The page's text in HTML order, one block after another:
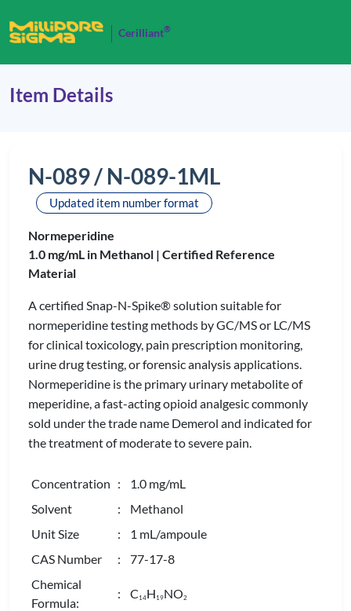
Cerilliant®
Item Details
N-089 / N-089-1ML
Updated item number format
Normeperidine
1.0 mg/mL in Methanol | Certified Reference
Material
A certified Snap-N-Spike® solution suitable for
normeperidine testing methods by GC/MS or LC/MS
for clinical toxicology, pain prescription monitoring,
urine drug testing, or forensic analysis applications.
Normeperidine is the primary urinary metabolite of
meperidine, a fast-acting opioid analgesic commonly
sold under the trade name Demerol and indicated for
the treatment of moderate to severe pain.
Concentration : 1.0 mg/mL
Solvent
: Methanol
Unit Size
: 1 mL/ampoule
CAS Number
: 77-17-8
Chemical
Formula:
: C 14H 19NO2